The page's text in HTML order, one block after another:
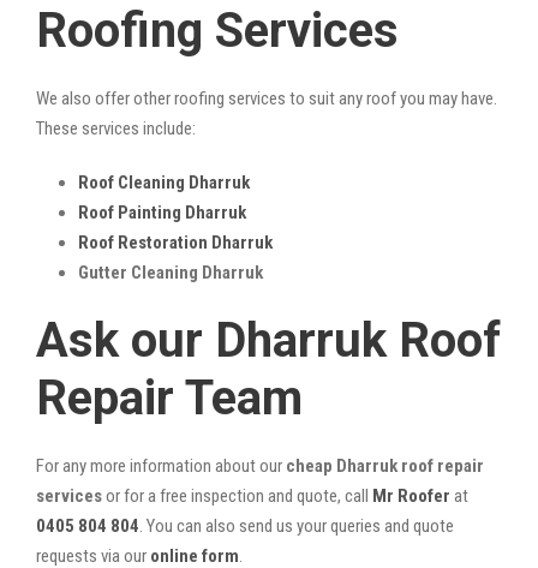
Roofing Services
We also offer other roofing services to suit any roof you may have.
These services include:
Roof Cleaning Dharruk
Roof Painting Dharruk
Roof Restoration Dharruk
Gutter Cleaning Dharruk
Ask our Dharruk Roof
Repair Team
For any more information about our cheap Dharruk roof repair
servicesor for a free inspection and quote, call Mr Roofer at
0405 804 804. You can also send us your queries and quote
requests via our online form.